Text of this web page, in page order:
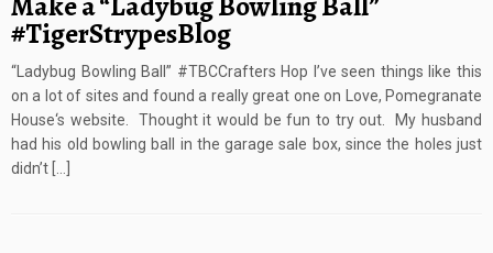
#TigerStrypesBlog
“Ladybug Bowling Ball” #TBCCrafters Hop I’ve seen things like this
on a lot of sites and found a really great one on Love, Pomegranate
House‘s website. Thought it would be fun to try out. My husband
had his old bowling ball in the garage sale box, since the holes just
didn’t […]